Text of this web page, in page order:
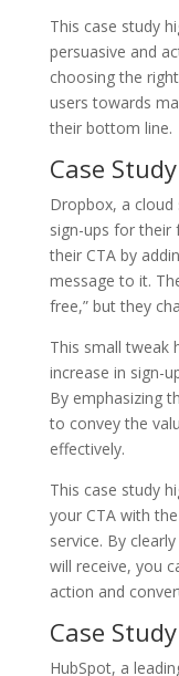
This case study
persuasive and
choosing the
users towards
their bottom line.
Case
Dropbox, a
sign-ups for their
their CTA by
message to it.
free,” but they
This small tweak
increase in sign-
By emphasizing
to convey the
effectively.
This case study
your CTA with
service. By
will receive, you
action and
Case
HubSpot, a